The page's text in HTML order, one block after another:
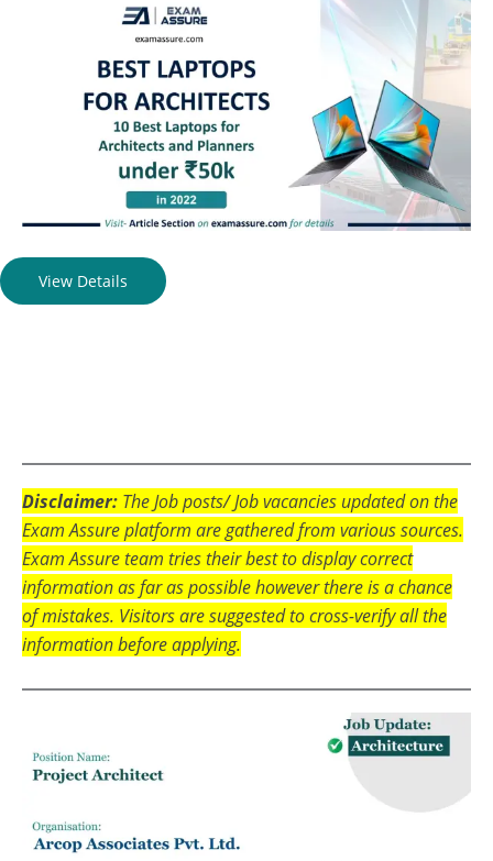
View Details
Disclaimer: The Job posts/ Job vacancies updated on the
Exam Assure platform are gathered from various sources.
Exam Assure team tries their best to display correct
information as far as possible however there is a chance
of mistakes. Visitors are suggested to cross-verify all the
information before applying.